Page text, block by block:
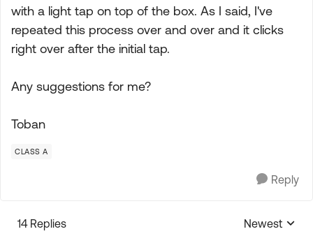
with a light tap on top of the box. As I said, I've
repeated this process over and over and it clicks
right over after the initial tap.
Any suggestions for me?
Toban
CLASS A
Reply
14 Replies
Replies
Newest